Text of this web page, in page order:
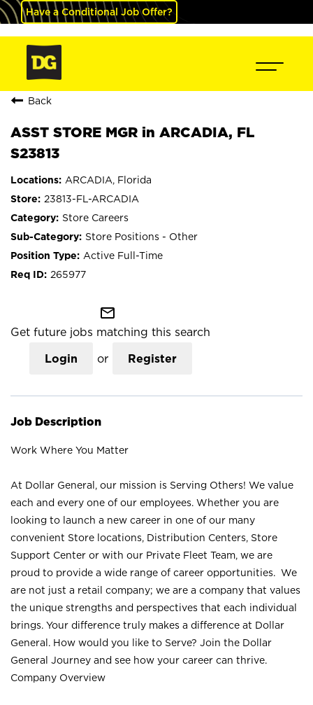
Have a Conditional Job Offer?
Back
ASST STORE MGR in ARCADIA, FL
S23813
ARCADIA, Florida
23813-FL-ARCADIA
Store Careers
Store Positions - Other
Active Full-Time
265977
mail_outline
Get future jobs matching this search
Login or Register
Job Description
Work Where You Matter
At Dollar General, our mission is Serving Others! We value
each and every one of our employees. Whether you are
looking to launch a new career in one of our many
convenient Store locations, Distribution Centers, Store
Support Center or with our Private Fleet Team, we are
proud to provide a wide range of career opportunities. We
are not just a retail company; we are a company that values
the unique strengths and perspectives that each individual
brings. Your difference truly makes a difference at Dollar
General. How would you like to Serve? Join the Dollar
General Journey and see how your career can thrive.
Company Overview